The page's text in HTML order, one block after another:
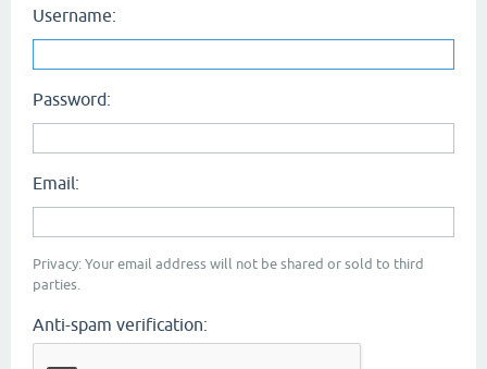
Username:
Password:
Email:
Privacy: Your email address will not be shared or sold to third
parties.
Anti-spam verification: